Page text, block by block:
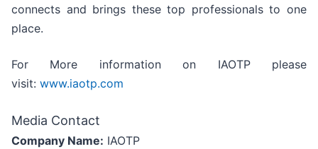
connects and brings these top professionals to one
place.
For More information on IAOTP please
visit: www.iaotp.com
Media Contact
Company Name: IAOTP